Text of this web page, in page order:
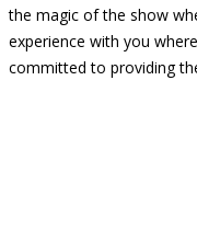
the magic of the show
experience with you
committed to providing